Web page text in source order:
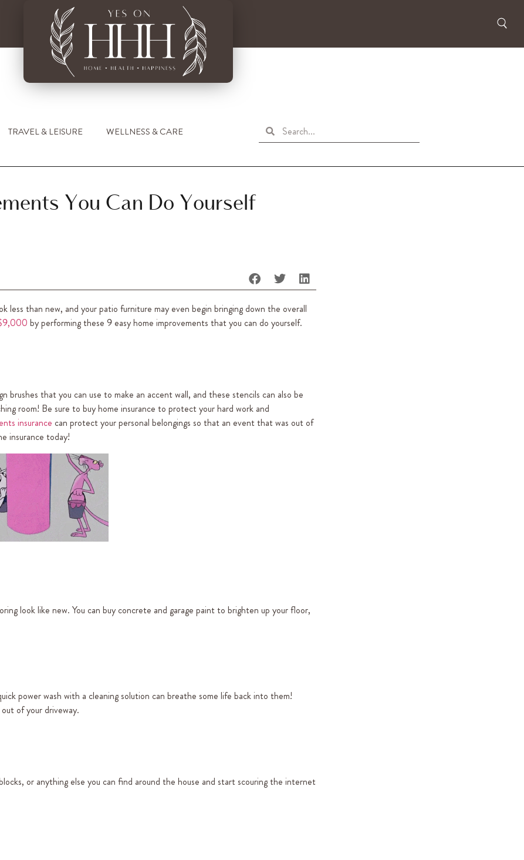
TRAVEL & LEISURE WELLNESS & CARE
You Can Do Yourself
less than new, and your patio furniture may even begin bringing down the overall
by performing these 9 easy home improvements that you can do yourself.
that you can use to make an accent wall, and these stencils can also be
room! Be sure to buy home insurance to protect your hard work and
insurance can protect your personal belongings so that an event that was out of
insurance today!
look like new. You can buy concrete and garage paint to brighten up your floor,
power wash with a cleaning solution can breathe some life back into them!
of your driveway.
or anything else you can find around the house and start scouring the internet